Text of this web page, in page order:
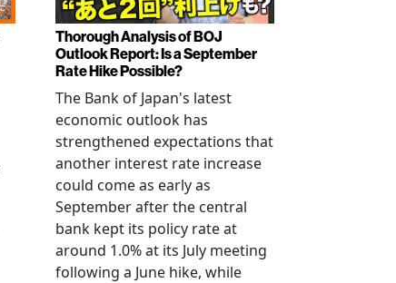
Thorough Analysis of BOJ
Outlook Report: Is a September
Rate Hike Possible?
The Bank of Japan's latest
economic outlook has
strengthened expectations that
another interest rate increase
could come as early as
September after the central
bank kept its policy rate at
around 1.0% at its July meeting
following a June hike, while